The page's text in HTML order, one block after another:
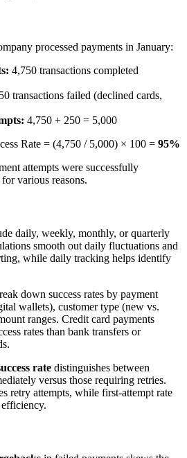
processed payments in January:
4,750 transactions completed
transactions failed (declined cards,
4,750 + 250 = 5,000
Rate = (4,750 / 5,000) × 100 = 95%
attempts were successfully
various reasons.
daily, weekly, monthly, or quarterly
smooth out daily fluctuations and
while daily tracking helps identify
down success rates by payment
wallets), customer type (new vs.
ranges. Credit card payments
rates than bank transfers or
rate distinguishes between
versus those requiring retries.
retry attempts, while first-attempt rate